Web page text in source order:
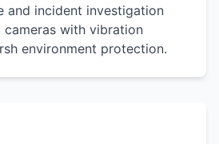
and incident investigation
cameras with vibration
environment protection.